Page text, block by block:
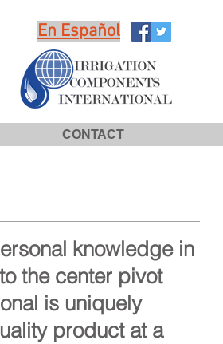
En Español
CONTACT
knowledge in
the center pivot
is uniquely
product at a